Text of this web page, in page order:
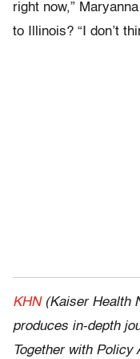
right now,”
to Illinois? “I don’t
KHN(Kaiser Health
produces in-depth
Together with Policy